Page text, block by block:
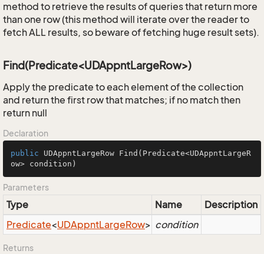
method to retrieve the results of queries that return more
than one row (this method will iterate over the reader to
fetch ALL results, so beware of fetching huge result sets).
Find(Predicate<UDAppntLargeRow>)
Apply the predicate to each element of the collection
and return the first row that matches; if no match then
return null
Declaration
public UDAppntLargeRow Find (Predicate<UDAppntLargeR
ow> condition)
Parameters
Type Name
Description
Predicate<UDAppntLargeRow> condition
Returns